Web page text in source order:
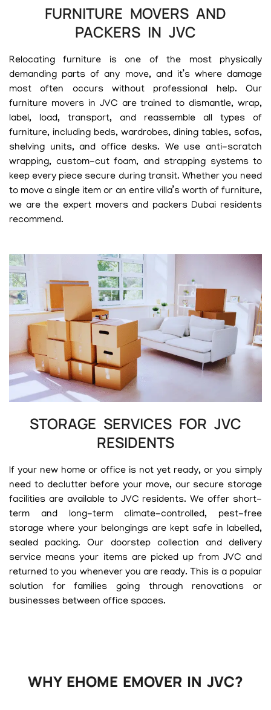
FURNITURE MOVERS AND
PACKERS IN JVC
Relocating furniture is one of the most physically
demanding parts of any move, and it’s where damage
most often occurs without professional help. Our
furniture movers in JVC are trained to dismantle, wrap,
label, load, transport, and reassemble all types of
furniture, including beds, wardrobes, dining tables, sofas,
shelving units, and office desks. We use anti-scratch
wrapping, custom-cut foam, and strapping systems to
keep every piece secure during transit. Whether you need
to move a single item or an entire villa’s worth of furniture,
we are the expert movers and packers Dubai residents
recommend.
STORAGE SERVICES FOR JVC
RESIDENTS
If your new home or office is not yet ready, or you simply
need to declutter before your move, our secure storage
facilities are available to JVC residents. We offer short-
term and long-term climate-controlled, pest-free
storage where your belongings are kept safe in labelled,
sealed packing. Our doorstep collection and delivery
service means your items are picked up from JVC and
returned to you whenever you are ready. This is a popular
solution for families going through renovations or
businesses between office spaces.
WHY EHOME EMOVER IN JVC?